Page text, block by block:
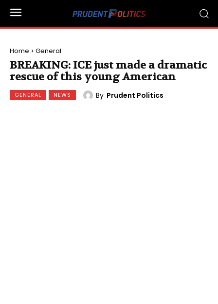
Home General
BREAKING: ICE just made a dramatic
rescue of this young American
GENERAL NEWS By Prudent Politics